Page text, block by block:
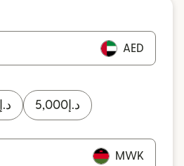
AED
د.إ د.إ 5,000
MWK